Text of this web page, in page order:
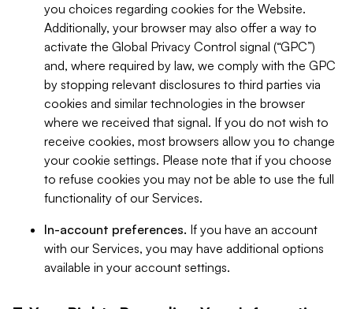
you choices regarding cookies for the Website.
Additionally, your browser may also offer a way to
activate the Global Privacy Control signal (“GPC”)
and, where required by law, we comply with the GPC
by stopping relevant disclosures to third parties via
cookies and similar technologies in the browser
where we received that signal. If you do not wish to
receive cookies, most browsers allow you to change
your cookie settings. Please note that if you choose
to refuse cookies you may not be able to use the full
functionality of our Services.
In-account preferences. If you have an account
with our Services, you may have additional options
available in your account settings.